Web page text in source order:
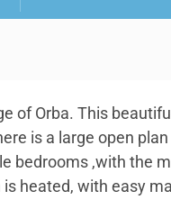
of Orba. This
is a large open
bedrooms ,with the
heated, with easy